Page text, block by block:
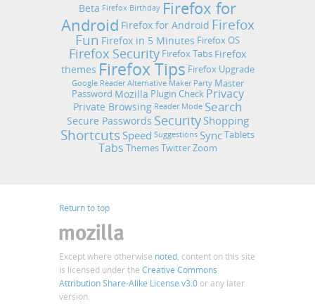
Beta Firefox Birthday Firefox for
Android Firefox for Android Firefox
Fun Firefox in 5 Minutes Firefox OS
Firefox Security Firefox Tabs Firefox
themes Firefox Tips Firefox Upgrade
Google Reader Alternative Maker Party Master
Password Mozilla Plugin Check Privacy
Private Browsing Reader Mode Search
Secure Passwords Security Shopping
Shortcuts Speed Suggestions SyncTablets
Tabs Themes Twitter Zoom
Return to top
Except where otherwise noted, content on this site
is licensed under the Creative Commons
Attribution Share-Alike License v3.0 or any later
version.